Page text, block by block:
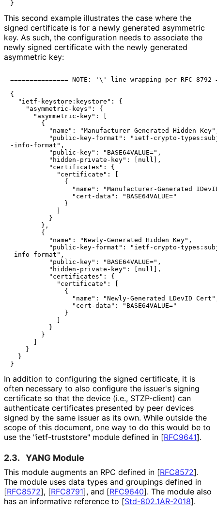
This second example illustrates the case where the
signed certificate is for a newly generated asymmetric
key. As such, the configuration needs to associate the
newly signed certificate with the newly generated
asymmetric key:
=============== NOTE: '\' line wrapping per RFC 8792
{
  "ietf-keystore:keystore": {
    "asymmetric-keys": {
      "asymmetric-key": [
        {
"name": "Manufacturer-Generated Hidden
"public-key-format": "ietf-crypto-
-info-format",
          "public-key": "BASE64VALUE=",
          "hidden-private-key": [null],
          "certificates": {
            "certificate": [
              {
"name": "Manufacturer-Generated
                "cert-data": "BASE64VALUE="
              }
            ]
          }
        },
        {
          "name": "Newly-Generated Hidden Key",
"public-key-format": "ietf-crypto-
-info-format",
          "public-key": "BASE64VALUE=",
          "hidden-private-key": [null],
          "certificates": {
            "certificate": [
              {
"name": "Newly-Generated LDevID
                "cert-data": "BASE64VALUE="
              }
            ]
          }
        }
      ]
    }
  }
In addition to configuring the signed certificate, it is
often necessary to also configure the issuer's signing
certificate so that the device (i.e., STZP-client) can
authenticate certificates presented by peer devices
signed by the same issuer as its own. While outside the
scope of this document, one way to do this would be to
use the "ietf-truststore" module defined in [RFC9641].
2.3. YANG Module
This module augments an RPC defined in [RFC8572].
The module uses data types and groupings defined in
[RFC8572], [RFC8791], and [RFC9640]. The module also
has an informative reference to [Std-802.1AR-2018].